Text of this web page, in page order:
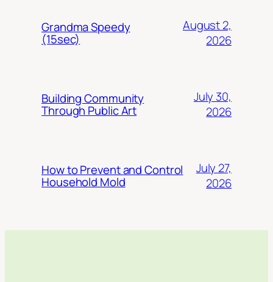
Grandma Speedy
(15sec)
August 2,
2026
Building Community
Through Public Art
July 30,
2026
How to Prevent and Control
Household Mold
July 27,
2026